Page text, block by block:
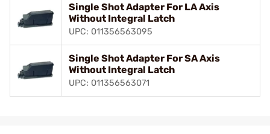
Single Shot Adapter For LA Axis
Without Integral Latch
UPC: 011356563095
Single Shot Adapter For SA Axis
Without Integral Latch
UPC: 011356563071